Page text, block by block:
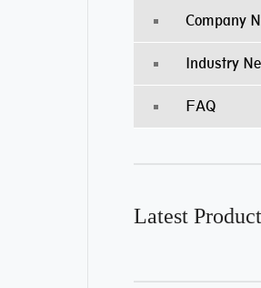
Company
Industry
FAQ
Latest Product